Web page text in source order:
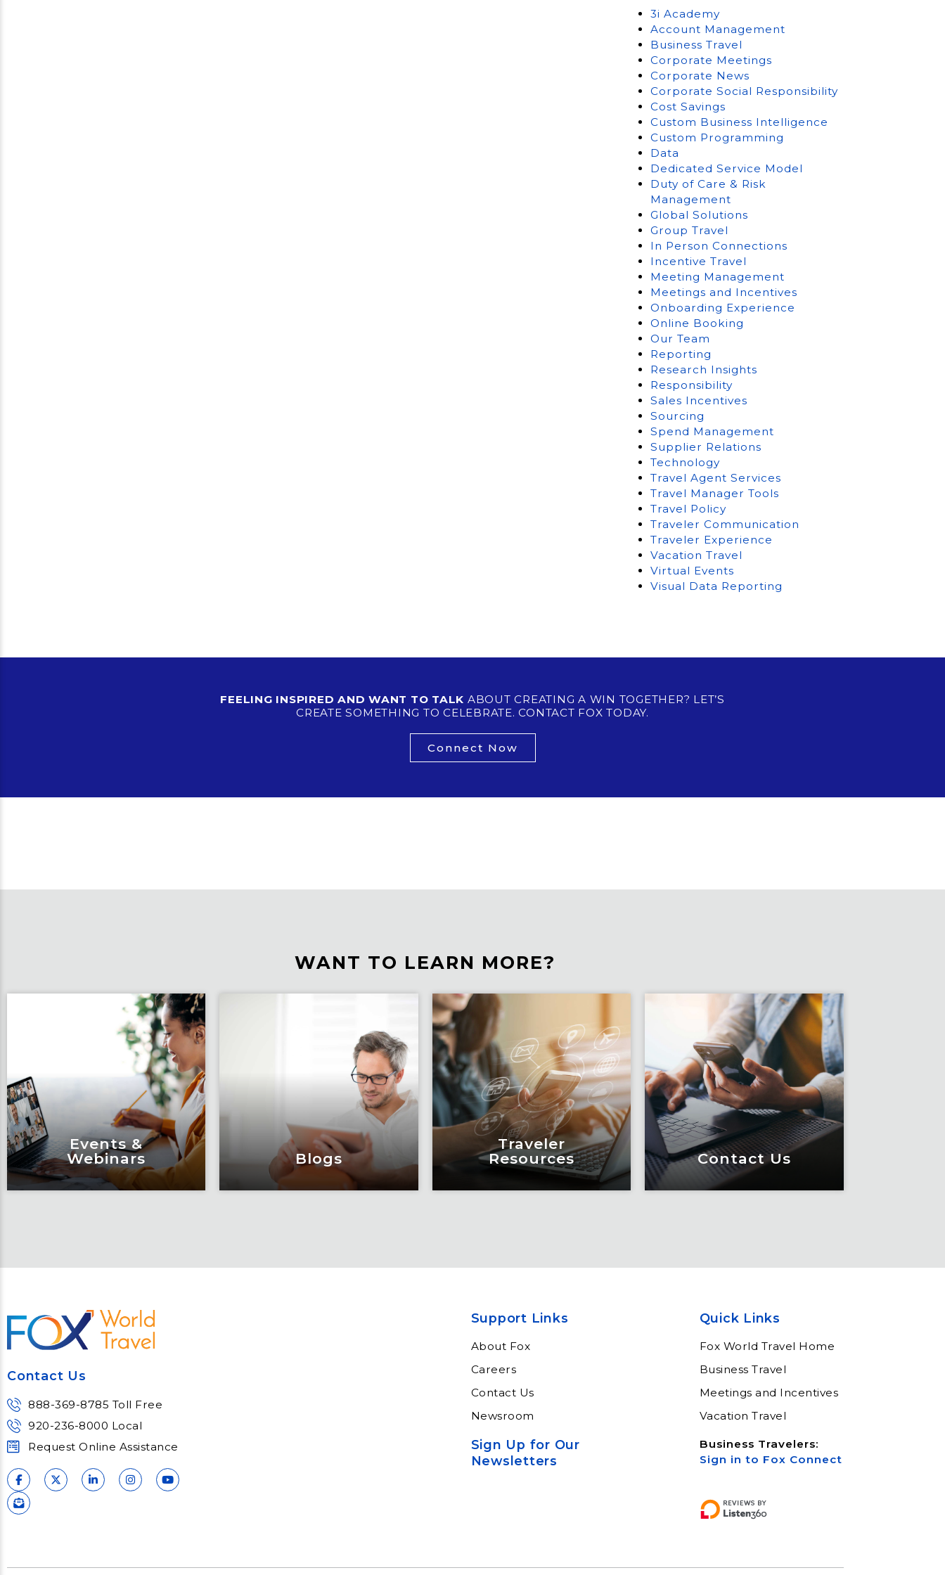
3i Academy
Account Management
Business Travel
Corporate Meetings
Corporate News
Corporate Social Responsibility
Cost Savings
Custom Business Intelligence
Custom Programming
Data
Dedicated Service Model
Duty of Care & Risk
Management
Global Solutions
Group Travel
In Person Connections
Incentive Travel
Meeting Management
Meetings and Incentives
Onboarding Experience
Online Booking
Our Team
Reporting
Research Insights
Responsibility
Sales Incentives
Sourcing
Spend Management
Supplier Relations
Technology
Travel Agent Services
Travel Manager Tools
Travel Policy
Traveler Communication
Traveler Experience
Vacation Travel
Virtual Events
Visual Data Reporting
FEELING INSPIRED AND WANT TO TALK ABOUT CREATING A WIN TOGETHER? LET’S
CREATE SOMETHING TO CELEBRATE. CONTACT FOX TODAY.
Connect Now
WANT TO LEARN MORE?
Events &
Webinars
Engage and attend as Fox
trends and impacts.
Learn More
Blogs
thought leadership by
Traveler
Resources
Keeping travelers safe,
suite of resources.
Learn More
Contact Us
Meet Fox! Click here to
Contact Us
888-369-8785 Toll Free
920-236-8000 Local
Request Online Assistance
Support Links
About Fox
Careers
Contact Us
Newsroom
Sign Up for Our
Newsletters
Quick Links
Fox World Travel Home
Business Travel
Meetings and Incentives
Vacation Travel
Business Travelers:
Sign in to Fox Connect